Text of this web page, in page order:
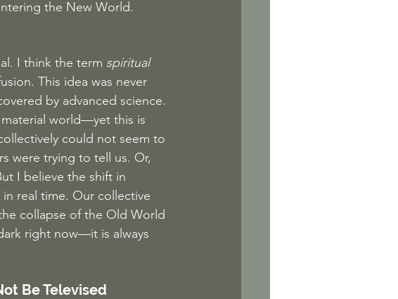
the New World.
I think the term spiritual
This idea was never
by advanced science.
world—yet this is
could not seem to
were trying to tell us. Or,
I believe the shift in
real time. Our collective
collapse of the Old World
right now—it is always
Be Televised